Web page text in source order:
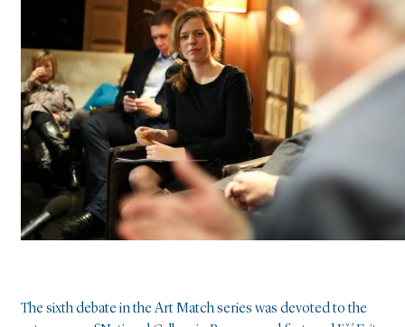
The sixth debate in the Art Match series was devoted to the